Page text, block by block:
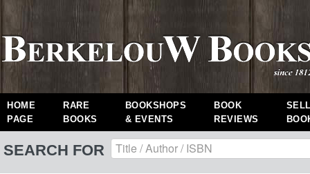
HOME
PAGE
RARE
BOOKS
BOOKSHOPS
& EVENTS
BOOK
REVIEWS
SEARCH FOR